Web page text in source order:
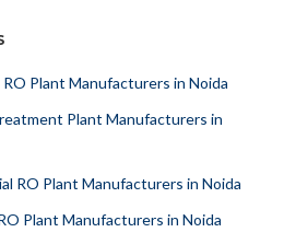
RO Plant Manufacturers in Noida
Plant Manufacturers in
RO Plant Manufacturers in Noida
Plant Manufacturers in Noida